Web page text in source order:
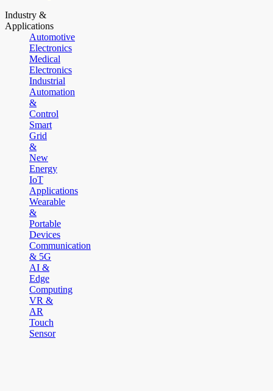
Industry &
Applications
Automotive
Electronics
Medical
Electronics
Industrial
Automation
&
Control
Smart
Grid
&
New
Energy
IoT
Applications
Wearable
&
Portable
Devices
Communication
& 5G
AI &
Edge
Computing
VR &
AR
Touch
Sensor